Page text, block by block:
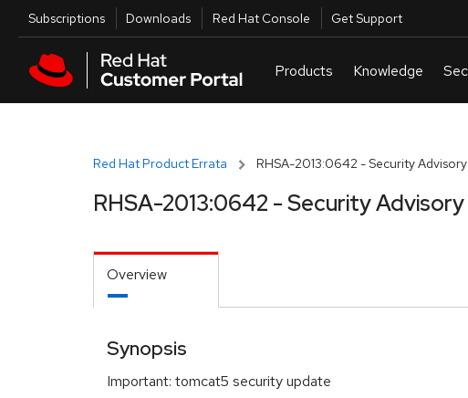
Skip to main content
Utilities
Subscriptions Downloads Red Hat Console Get Support
Red Hat Product Errata RHSA-2013:0642 - Security Advisory
RHSA-2013:0642 - Security Advisory
Overview
Synopsis
Important: tomcat5 security update